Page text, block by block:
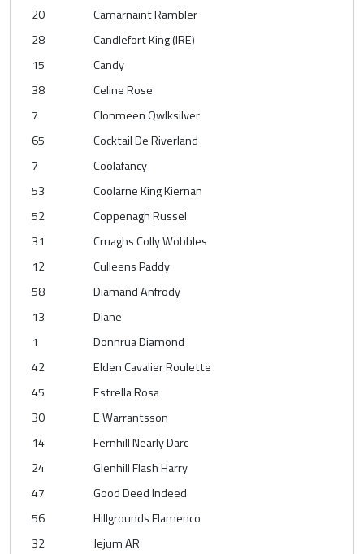
20
Camarnaint Rambler
28
Candlefort King (IRE)
15
Candy
38
Celine Rose
7
Clonmeen Qwlksilver
65
Cocktail De Riverland
7
Coolafancy
53
Coolarne King Kiernan
52
Coppenagh Russel
31
Cruaghs Colly Wobbles
12
Culleens Paddy
58
Diamand Anfrody
13
Diane
1
Donnrua Diamond
42
Elden Cavalier Roulette
45
Estrella Rosa
30
E Warrantsson
14
Fernhill Nearly Darc
24
Glenhill Flash Harry
47
Good Deed Indeed
56
Hillgrounds Flamenco
32
Jejum AR